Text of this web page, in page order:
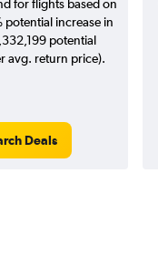
for flights based on
potential increase in
potential
avg. return price).
Deals